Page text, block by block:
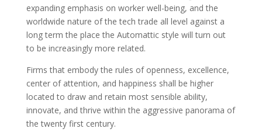
expanding emphasis on worker well-being, and the
worldwide nature of the tech trade all level against a
long term the place the Automattic style will turn out
to be increasingly more related.
Firms that embody the rules of openness, excellence,
center of attention, and happiness shall be higher
located to draw and retain most sensible ability,
innovate, and thrive within the aggressive panorama of
the twenty first century.